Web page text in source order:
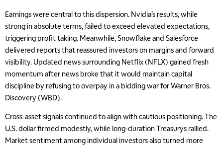
Earnings were central to this dispersion. Nvidia’s results, while
strong in absolute terms, failed to exceed elevated expectations,
triggering profit taking. Meanwhile, Snowflake and Salesforce
delivered reports that reassured investors on margins and forward
visibility. Updated news surrounding Netflix (NFLX) gained fresh
momentum after news broke that it would maintain capital
discipline by refusing to overpay in a bidding war for Warner Bros.
Discovery (WBD).
Cross-asset signals continued to align with cautious positioning. The
U.S. dollar firmed modestly, while long-duration Treasurys rallied.
Market sentiment among individual investors also turned more